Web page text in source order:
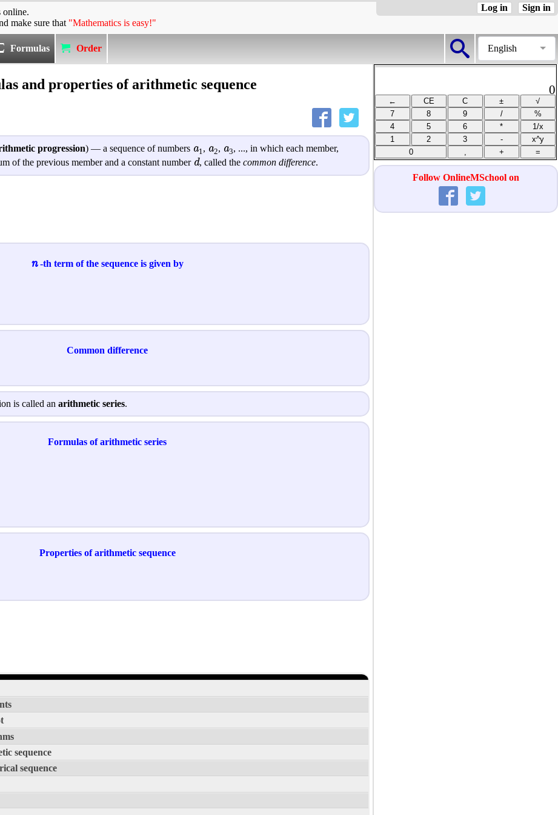
online.
make sure that "Mathematics is easy!"
Sign in
Log in
English
Formulas Order
and properties of arithmetic sequence
progression) — a sequence of numbers a1, a2, a3, ..., in which each member,
of the previous member and a constant number d, called the common difference.
n-th term of the sequence is given by
Common difference
is called an arithmetic series.
Formulas of arithmetic series
Properties of arithmetic sequence
sequence
sequence
0
Follow OnlineMSchool on